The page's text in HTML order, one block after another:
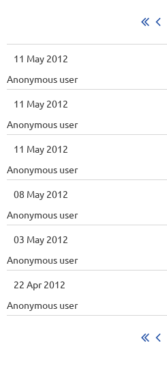
11 May 2012
Anonymous user
11 May 2012
Anonymous user
11 May 2012
Anonymous user
08 May 2012
Anonymous user
03 May 2012
Anonymous user
22 Apr 2012
Anonymous user